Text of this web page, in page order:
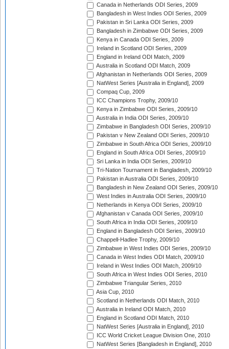
Canada in Netherlands ODI Series, 2009
Bangladesh in West Indies ODI Series, 2009
Pakistan in Sri Lanka ODI Series, 2009
Bangladesh in Zimbabwe ODI Series, 2009
Kenya in Canada ODI Series, 2009
Ireland in Scotland ODI Series, 2009
England in Ireland ODI Match, 2009
Australia in Scotland ODI Match, 2009
Afghanistan in Netherlands ODI Series, 2009
NatWest Series [Australia in England], 2009
Compaq Cup, 2009
ICC Champions Trophy, 2009/10
Kenya in Zimbabwe ODI Series, 2009/10
Australia in India ODI Series, 2009/10
Zimbabwe in Bangladesh ODI Series, 2009/10
Pakistan v New Zealand ODI Series, 2009/10
Zimbabwe in South Africa ODI Series, 2009/10
England in South Africa ODI Series, 2009/10
Sri Lanka in India ODI Series, 2009/10
Tri-Nation Tournament in Bangladesh, 2009/10
Pakistan in Australia ODI Series, 2009/10
Bangladesh in New Zealand ODI Series, 2009/10
West Indies in Australia ODI Series, 2009/10
Netherlands in Kenya ODI Series, 2009/10
Afghanistan v Canada ODI Series, 2009/10
South Africa in India ODI Series, 2009/10
England in Bangladesh ODI Series, 2009/10
Chappell-Hadlee Trophy, 2009/10
Zimbabwe in West Indies ODI Series, 2009/10
Canada in West Indies ODI Match, 2009/10
Ireland in West Indies ODI Match, 2009/10
South Africa in West Indies ODI Series, 2010
Zimbabwe Triangular Series, 2010
Asia Cup, 2010
Scotland in Netherlands ODI Match, 2010
Australia in Ireland ODI Match, 2010
England in Scotland ODI Match, 2010
NatWest Series [Australia in England], 2010
ICC World Cricket League Division One, 2010
NatWest Series [Bangladesh in England], 2010